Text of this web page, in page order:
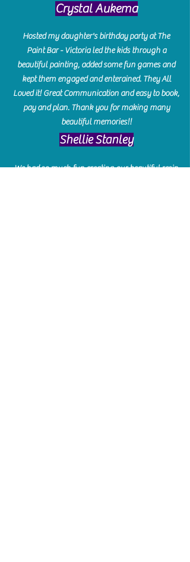
Crystal Aukema
Hosted my daughter's birthday party at The
Paint Bar - Victoria led the kids through a
beautiful painting, added some fun games and
kept them engaged and enterained. They All
Loved it! Great Communication and easy to book,
pay and plan. Thank you for making many
beautiful memories!!
​Shellie Stanley
We had so much fun creating our beautiful resin